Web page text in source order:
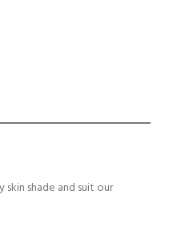
shade and suit our